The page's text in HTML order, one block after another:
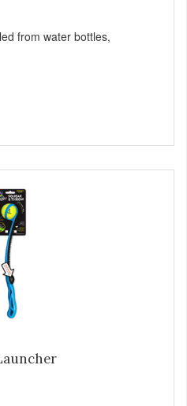
from water bottles,